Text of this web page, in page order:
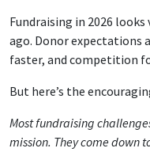
Fundraising in 2026
ago. Donor expectations
faster, and competition
But here’s the
Most fundraising
mission. They come down